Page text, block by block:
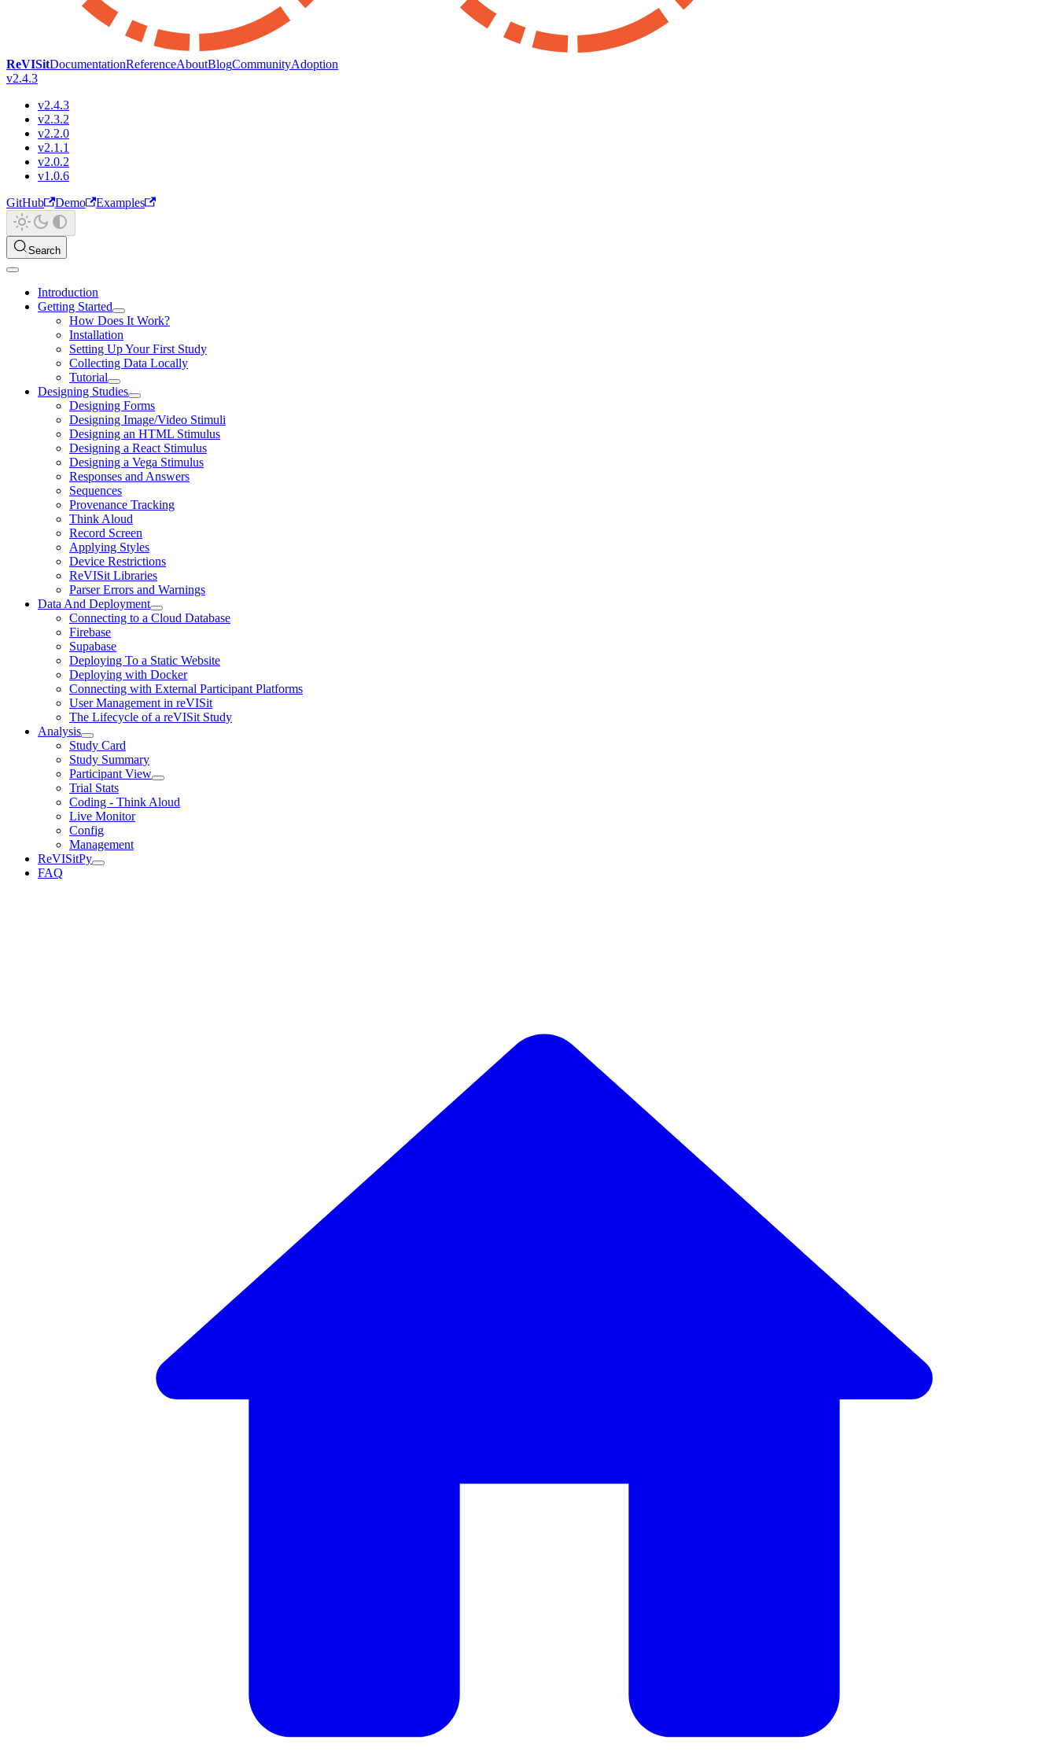
ReVISitDocumentationReferenceAboutBlogCommunityAdoption
v2.4.3
v2.4.3
v2.3.2
v2.2.0
v2.1.1
v2.0.2
v1.0.6
GitHub
Demo Examples
Search
Introduction
Getting Started
How Does It Work?
Installation
Setting Up Your First Study
Collecting Data Locally
Tutorial
Designing Studies
Designing Forms
Designing Image/Video Stimuli
Designing an HTML Stimulus
Designing a React Stimulus
Designing a Vega Stimulus
Responses and Answers
Sequences
Provenance Tracking
Think Aloud
Record Screen
Applying Styles
Device Restrictions
ReVISit Libraries
Parser Errors and Warnings
Data And Deployment
Connecting to a Cloud Database
Firebase
Supabase
Deploying To a Static Website
Deploying with Docker
Connecting with External Participant Platforms
User Management in reVISit
The Lifecycle of a reVISit Study
Analysis
Study Card
Study Summary
Participant View
Trial Stats
Coding - Think Aloud
Live Monitor
Config
Management
ReVISitPy
FAQ